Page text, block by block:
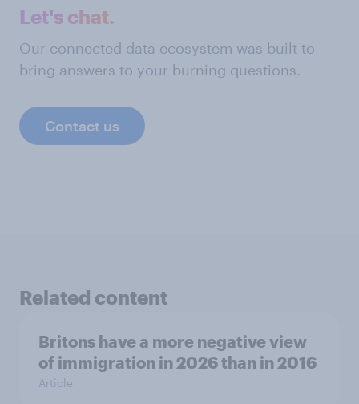
Let's chat.
Our connected data ecosystem was built to
bring answers to your burning questions.
Contact us
Related content
Britons have a more negative view
of immigration in 2026 than in 2016
Article